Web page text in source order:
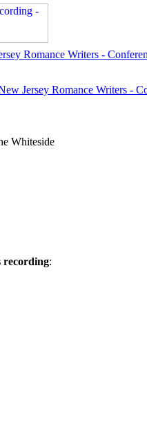
Romance Writers -
Jersey Romance Writers -
Whiteside
recording: